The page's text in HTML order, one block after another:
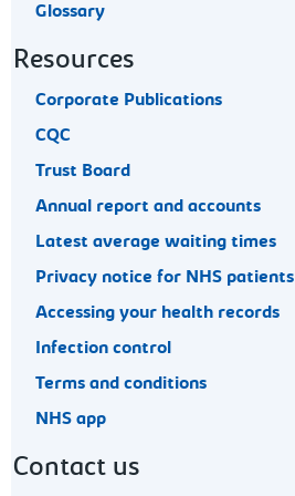
Glossary
Resources
Corporate Publications
CQC
Trust Board
Annual report and accounts
Latest average waiting times
Privacy notice for NHS patients
Accessing your health records
Infection control
Terms and conditions
NHS app
Contact us